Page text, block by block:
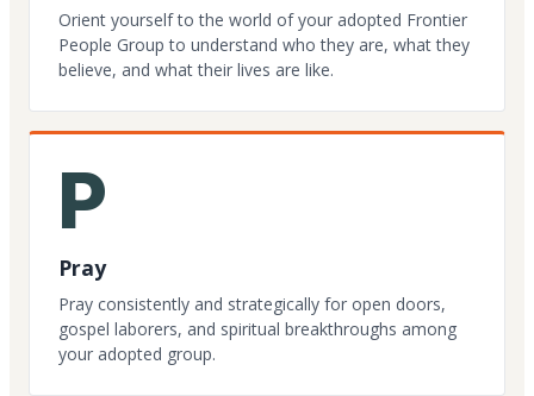
Orient yourself to the world of your adopted Frontier
People Group to understand who they are, what they
believe, and what their lives are like.
P
Pray
Pray consistently and strategically for open doors,
gospel laborers, and spiritual breakthroughs among
your adopted group.